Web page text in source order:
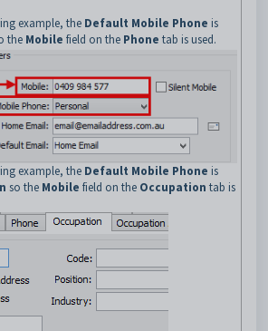
example, the Default Mobile Phone is
the Mobile field on the Phone tab is used.
example, the Default Mobile Phone is
so the Mobile field on the Occupation tab is